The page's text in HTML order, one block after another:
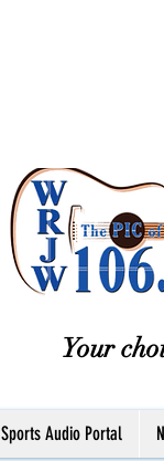
Your
Sports Audio Portal